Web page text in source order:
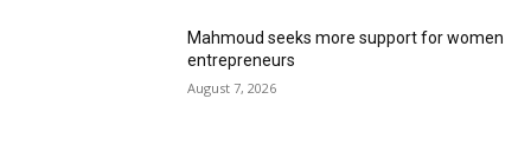
Mahmoud seeks more support for women
entrepreneurs
August 7, 2026